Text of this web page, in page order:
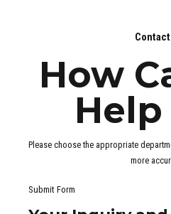
How
Help
Please choose the appropriate
more
Submit Form